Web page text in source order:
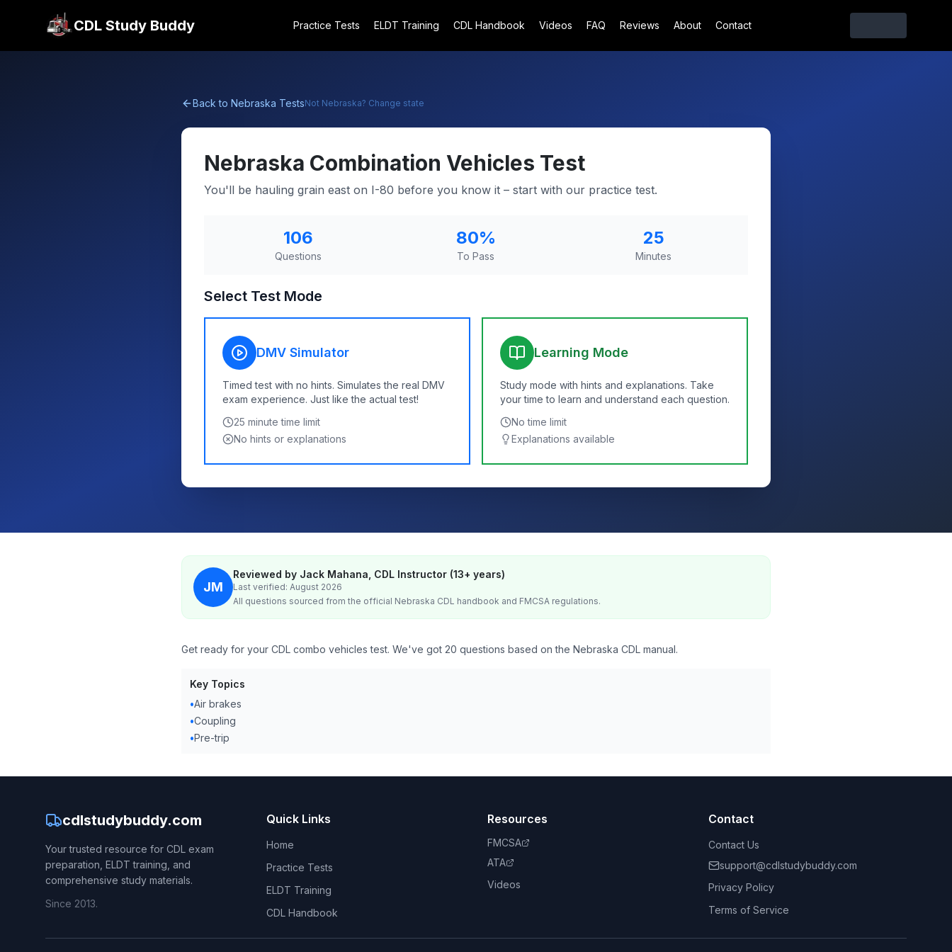
CDL Study Buddy Practice Tests ELDT Training CDL Handbook Videos FAQ Reviews About Contact
Back to Nebraska TestsNot Nebraska? Change state
Nebraska Combination Vehicles Test
You'll be hauling grain east on I-80 before you know it – start with our practice test.
106
Questions
80%
To Pass
25
Minutes
Select Test Mode
DMV Simulator
Timed test with no hints. Simulates the real DMV
exam experience. Just like the actual test!
25 minute time limit
No hints or explanations
Learning Mode
Study mode with hints and explanations. Take
your time to learn and understand each question.
No time limit
Explanations available
JM
Reviewed by Jack Mahana, CDL Instructor (13+ years)
Last verified: August 2026
All questions sourced from the official Nebraska CDL handbook and FMCSA regulations.
Get ready for your CDL combo vehicles test. We've got 20 questions based on the Nebraska CDL manual.
Key Topics
•Air brakes
•Coupling
•Pre-trip
cdlstudybuddy.com
Your trusted resource for CDL exam
preparation, ELDT training, and
comprehensive study materials.
Since 2013.
Quick Links
Home
Practice Tests
ELDT Training
CDL Handbook
Resources
FMCSA
ATA
Videos
Contact
Contact Us
support@cdlstudybuddy.com
Privacy Policy
Terms of Service